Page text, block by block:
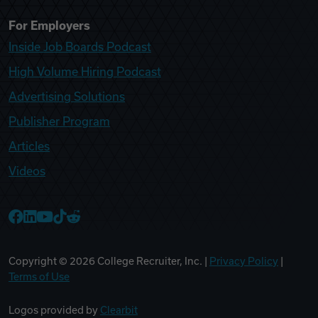
For Employers
Inside Job Boards Podcast
High Volume Hiring Podcast
Advertising Solutions
Publisher Program
Articles
Videos
Copyright © 2026 College Recruiter, Inc. | Privacy Policy
Terms of Use
Logos provided by Clearbit